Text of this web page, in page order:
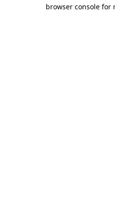
browser console for